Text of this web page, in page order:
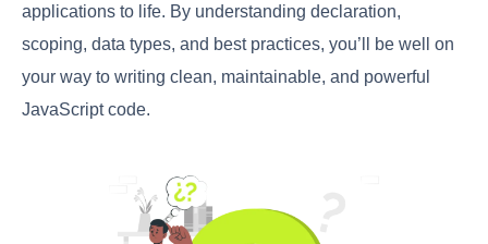
applications to life. By understanding declaration,
scoping, data types, and best practices, you’ll be well on
your way to writing clean, maintainable, and powerful
JavaScript code.